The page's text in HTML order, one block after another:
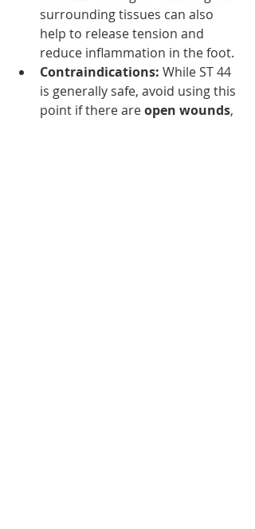
surrounding tissues can also
help to release tension and
reduce inflammation in the foot.
Contraindications: While ST 44
is generally safe, avoid using this
point if there are open wounds,